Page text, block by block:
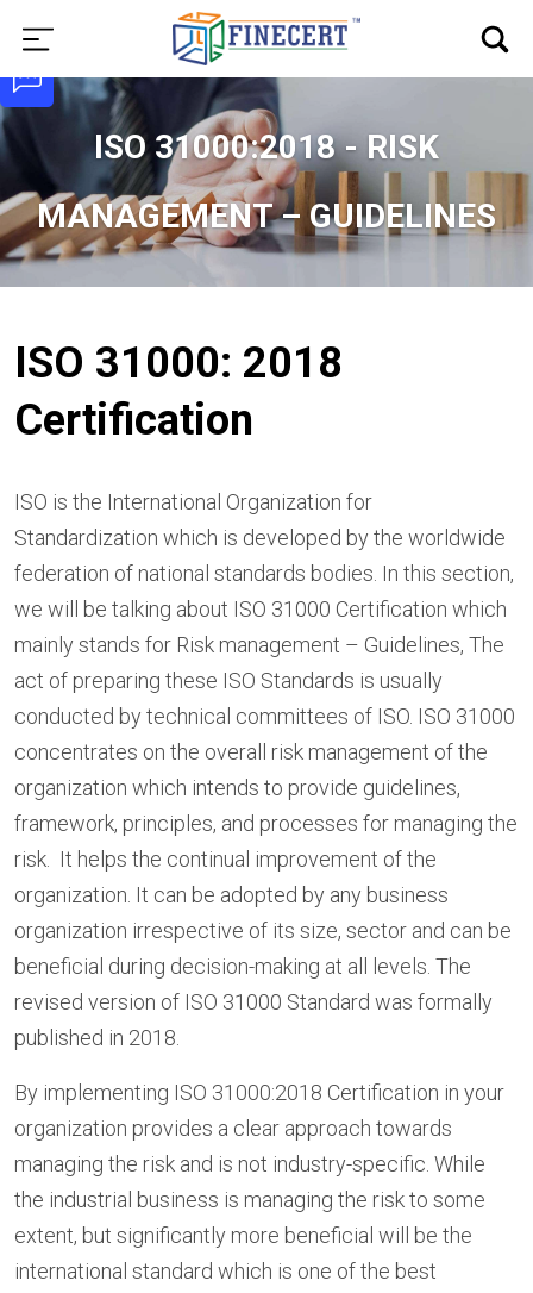
ISO 31000:2018 - RISK
MANAGEMENT – GUIDELINES
ISO 31000: 2018
Certification
ISO is the International Organization for
Standardization which is developed by the worldwide
federation of national standards bodies. In this section,
we will be talking about ISO 31000 Certification which
mainly stands for Risk management – Guidelines, The
act of preparing these ISO Standards is usually
conducted by technical committees of ISO. ISO 31000
concentrates on the overall risk management of the
organization which intends to provide guidelines,
framework, principles, and processes for managing the
risk. It helps the continual improvement of the
organization. It can be adopted by any business
organization irrespective of its size, sector and can be
beneficial during decision-making at all levels. The
revised version of ISO 31000 Standard was formally
published in 2018.
By implementing ISO 31000:2018 Certification in your
organization provides a clear approach towards
managing the risk and is not industry-specific. While
the industrial business is managing the risk to some
extent, but significantly more beneficial will be the
international standard which is one of the best